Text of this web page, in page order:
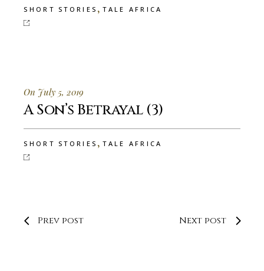
SHORT STORIES ,TALE AFRICA
On July 5, 2019
A Son’s Betrayal (3)
SHORT STORIES ,TALE AFRICA
Prev post Next post